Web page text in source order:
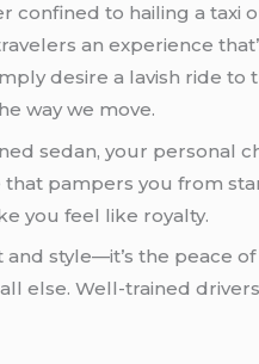
to hailing a taxi
an experience
desire a lavish ride to
way we move.
sedan, your personal
that pampers you from
you feel like royalty.
style—it’s the peace
else. Well-trained